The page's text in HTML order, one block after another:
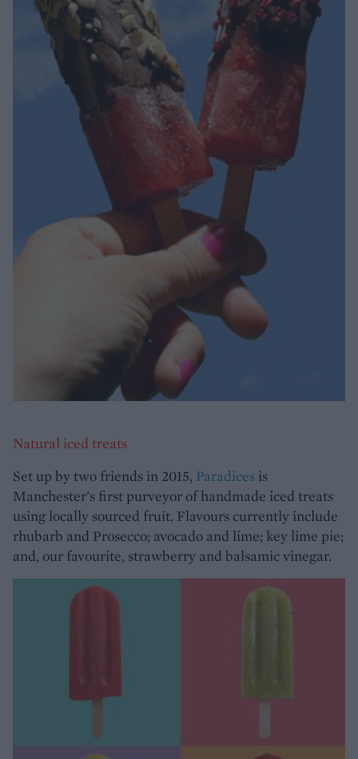
Natural iced treats
Set up by two friends in 2015, Paradices is
Manchester's first purveyor of handmade iced treats
using locally sourced fruit. Flavours currently include
rhubarb and Prosecco; avocado and lime; key lime pie;
and, our favourite, strawberry and balsamic vinegar.